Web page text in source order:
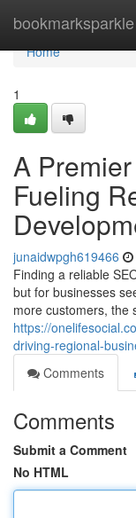
bookmarksparkle
Home
Home
1
A
Fueling
junaidwpgh619466
Finding a reliable
but for businesses
more customers, the
https://
driving-regional-
Comments
Comments
Submit a Comment
No HTML